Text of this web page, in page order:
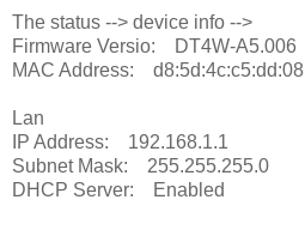
The status --> device info -->
Firmware Versio: DT4W-A5.006
MAC Address: d8:5d:4c:c5:dd:08
Lan
IP Address: 192.168.1.1
Subnet Mask: 255.255.255.0
DHCP Server: Enabled